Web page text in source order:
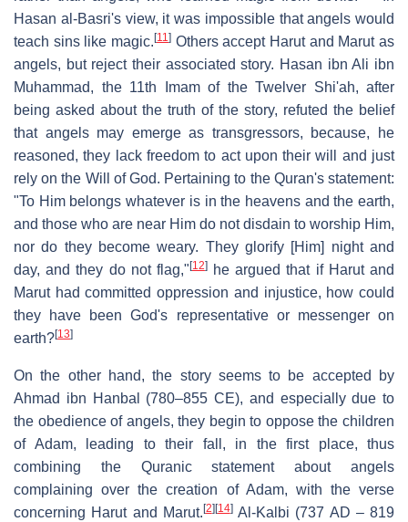
Hasan al-Basri's view, it was impossible that angels would
teach sins like magic. [11] Others accept Harut and Marut as
angels, but reject their associated story. Hasan ibn Ali ibn
Muhammad, the 11th Imam of the Twelver Shi'ah, after
being asked about the truth of the story, refuted the belief
that angels may emerge as transgressors, because, he
reasoned, they lack freedom to act upon their will and just
rely on the Will of God. Pertaining to the Quran's statement:
"To Him belongs whatever is in the heavens and the earth,
and those who are near Him do not disdain to worship Him,
nor do they become weary. They glorify [Him] night and
day, and they do not flag," [12]he argued that if Harut and
Marut had committed oppression and injustice, how could
they have been God's representative or messenger on
earth?[13]
On the other hand, the story seems to be accepted by
Ahmad ibn Hanbal (780–855 CE), and especially due to
the obedience of angels, they begin to oppose the children
of Adam, leading to their fall, in the first place, thus
combining the Quranic statement about angels
complaining over the creation of Adam, with the verse
concerning Harut and Marut. [2] [14]Al-Kalbi (737 AD – 819